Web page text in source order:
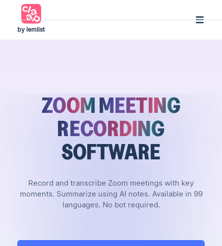
by lemlist
ZOOM MEETING
RECORDING
SOFTWARE
Record and transcribe Zoom meetings with key
moments. Summarize using AI notes. Available in 99
languages. No bot required.